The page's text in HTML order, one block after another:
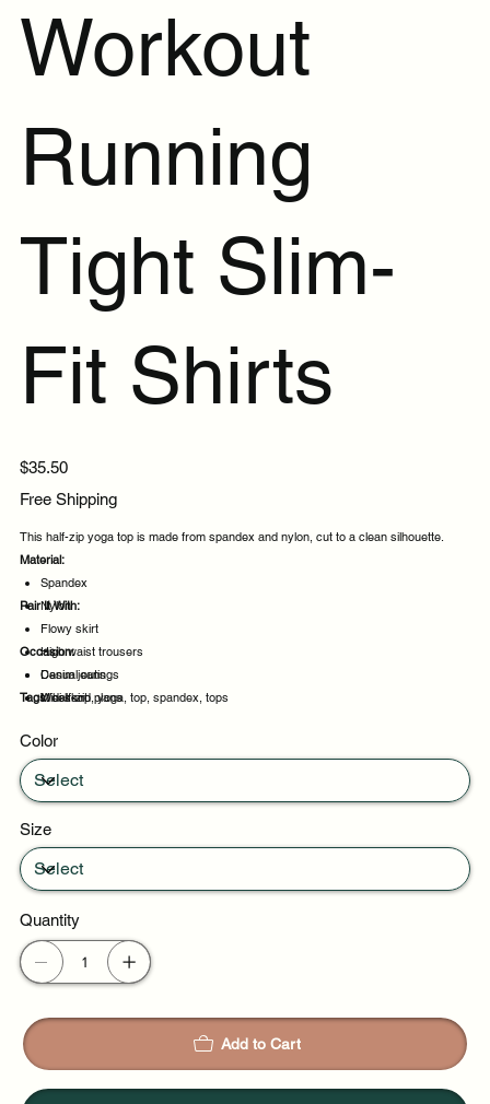
Workout
Running
Tight Slim-
Fit Shirts
Price
$35.50
Free Shipping
This half-zip yoga top is made from spandex and nylon, cut to a clean silhouette.
Material:
Spandex
Nylon
Pair It With:
Flowy skirt
High waist trousers
Denim jeans
Midi skirt
Occasion:
Casual outings
Weekend plans
Night out
Tags:half-zip, yoga, top, spandex, tops
Color
Size
Quantity
Add to Cart